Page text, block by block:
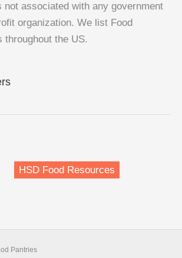
not associated with any government
organization. We list Food
throughout the US.
HSD Food Resources
Pantries